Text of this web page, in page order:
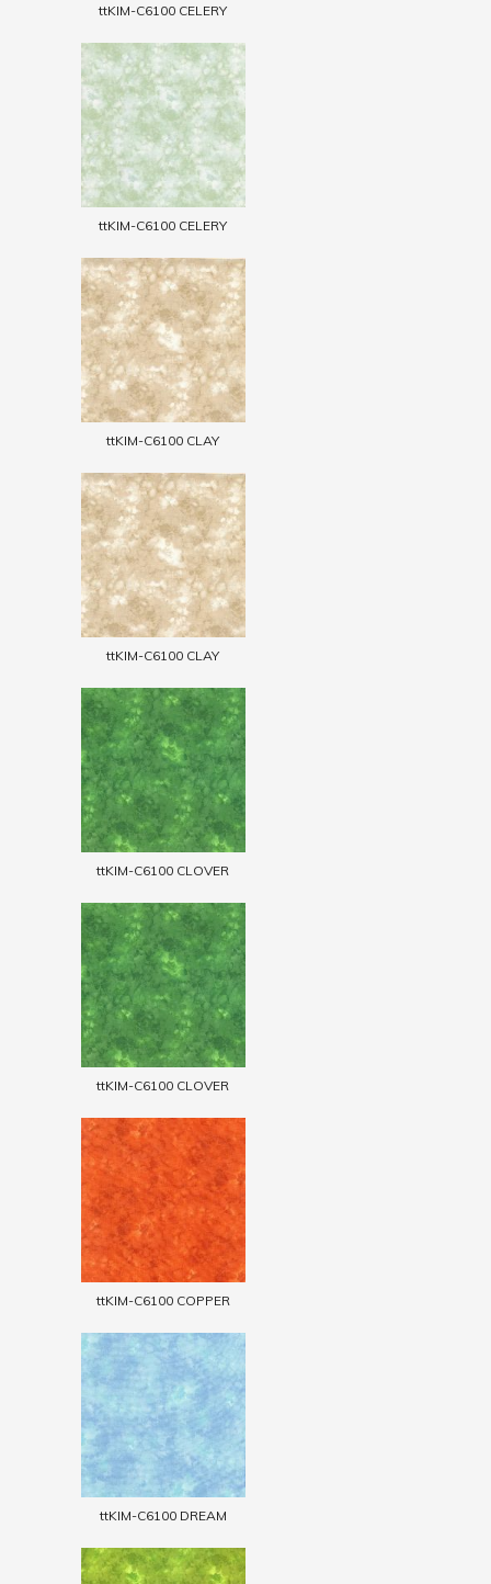
ttKIM-C6100 CELERY
ttKIM-C6100 CELERY
ttKIM-C6100 CLAY
ttKIM-C6100 CLAY
ttKIM-C6100 CLOVER
ttKIM-C6100 CLOVER
ttKIM-C6100 COPPER
ttKIM-C6100 DREAM